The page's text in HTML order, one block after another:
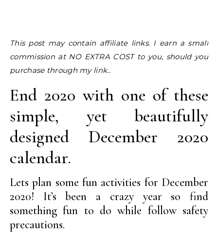
This post may contain affiliate links. I earn a small
commission at NO EXTRA COST to you, should you
purchase through my link..
End 2020 with one of these
simple, yet beautifully
designed December 2020
calendar.
Lets plan some fun activities for December
2020! It’s been a crazy year so find
something fun to do while follow safety
precautions.